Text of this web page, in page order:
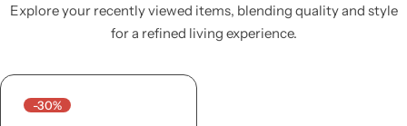
Explore your recently viewed items, blending quality and style
for a refined living experience.
-30%